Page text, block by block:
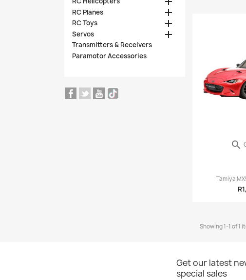
RC Planes 
RC Toys 
Servos 
Transmitters & Receivers
Paramotor Accessories
Tamiya

Showing 1-1 of 1
Get our latest
special sales